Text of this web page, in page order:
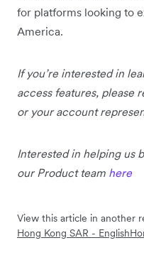
for platforms looking to
America.
If you’re interested in
access features, please
or your account
Interested in helping us
our Product team here
View this article in another
Hong Kong SAR - English